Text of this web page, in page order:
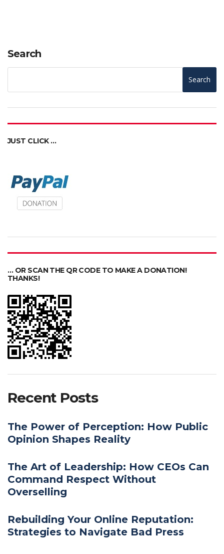
Search
Search
JUST CLICK …
… OR SCAN THE QR CODE TO MAKE A DONATION!
THANKS!
Recent Posts
The Power of Perception: How Public
Opinion Shapes Reality
The Art of Leadership: How CEOs Can
Command Respect Without
Overselling
Rebuilding Your Online Reputation:
Strategies to Navigate Bad Press